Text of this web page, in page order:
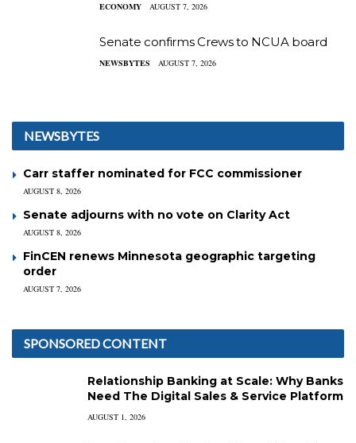
ECONOMY AUGUST 7, 2026
Senate confirms Crews to NCUA board
NEWSBYTES AUGUST 7, 2026
NEWSBYTES
Carr staffer nominated for FCC commissioner
AUGUST 8, 2026
Senate adjourns with no vote on Clarity Act
AUGUST 8, 2026
FinCEN renews Minnesota geographic targeting
order
AUGUST 7, 2026
SPONSORED CONTENT
Relationship Banking at Scale: Why Banks
Need The Digital Sales & Service Platform
AUGUST 1, 2026